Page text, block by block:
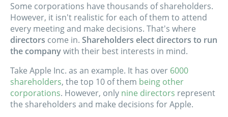
Some corporations have thousands of shareholders.
However, it isn't realistic for each of them to attend
every meeting and make decisions. That's where
directors come in. Shareholders elect directors to run
the companywith their best interests in mind.
Take Apple Inc. as an example. It has over 6000
shareholders, the top 10 of them being other
corporations. However, only nine directors represent
the shareholders and make decisions for Apple.